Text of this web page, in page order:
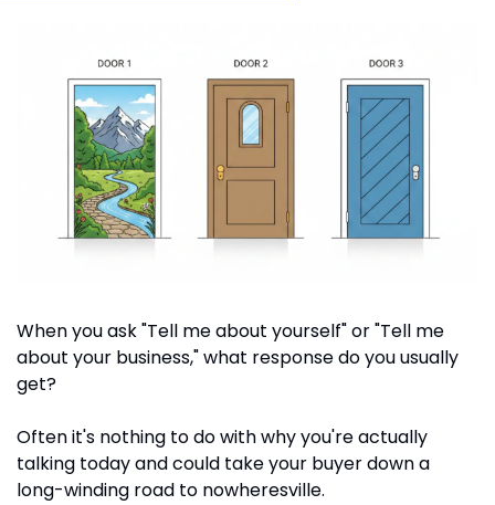
When you ask "Tell me about yourself" or "Tell me
about your business," what response do you usually
get?
Often it's nothing to do with why you're actually
talking today and could take your buyer down a
long-winding road to nowheresville.